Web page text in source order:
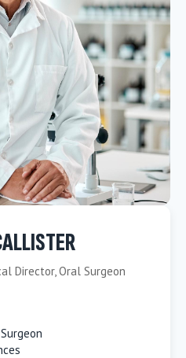
Director, Oral Surgeon